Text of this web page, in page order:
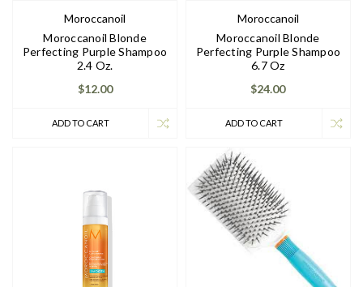
Moroccanoil
Moroccanoil Blonde
Perfecting Purple Shampoo
2.4 Oz.
$12.00
ADD TO CART
Moroccanoil
Moroccanoil Blonde
Perfecting Purple Shampoo
6.7 Oz
$24.00
ADD TO CART